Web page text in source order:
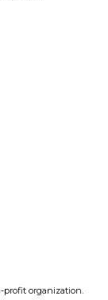
profit organization.